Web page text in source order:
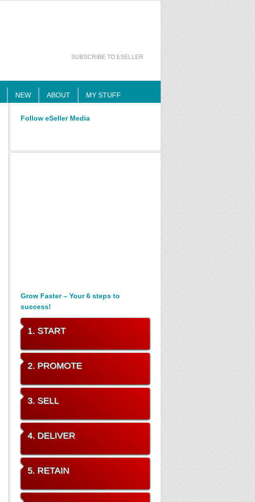
SUBSCRIBE TO ESELLER
NEW ABOUT MY STUFF
Follow eSeller Media
Grow Faster – Your 6 steps to
success!
1. START
2. PROMOTE
3. SELL
4. DELIVER
5. RETAIN